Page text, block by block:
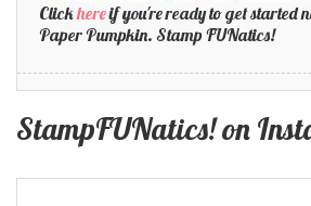
Clickhereif you're ready to get started
Paper Pumpkin. Stamp FUNatics!
StampFUNatics! on